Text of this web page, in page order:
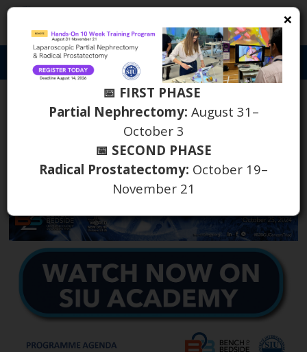
B2B GU Cancers Triad
Meeting on SIU Academy
January 13th2025
×
📅 FIRST PHASE
Partial Nephrectomy: August 31–
October 3
📅 SECOND PHASE
Radical Prostatectomy: October 19–
November 21